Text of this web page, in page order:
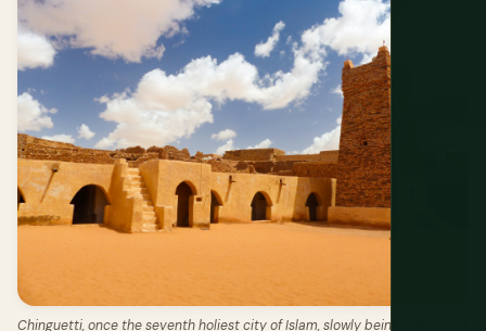
Chinguetti, once the seventh holiest city of Islam, slowly being consumed